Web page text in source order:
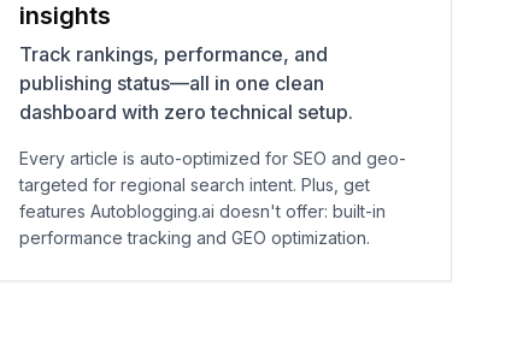
insights
Track rankings, performance, and
publishing status—all in one clean
dashboard with zero technical setup.
Every article is auto-optimized for SEO and geo-
targeted for regional search intent. Plus, get
features Autoblogging.ai doesn't offer: built-in
performance tracking and GEO optimization.